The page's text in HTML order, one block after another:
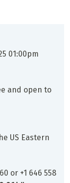
01:00pm
and open to
US Eastern
or +1 646 558